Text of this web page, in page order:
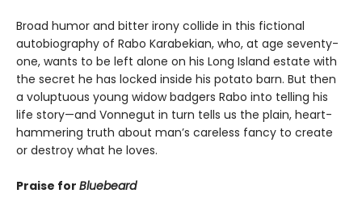
Broad humor and bitter irony collide in this fictional
autobiography of Rabo Karabekian, who, at age seventy-
one, wants to be left alone on his Long Island estate with
the secret he has locked inside his potato barn. But then
a voluptuous young widow badgers Rabo into telling his
life story—and Vonnegut in turn tells us the plain, heart-
hammering truth about man’s careless fancy to create
or destroy what he loves.
Praise for Bluebeard